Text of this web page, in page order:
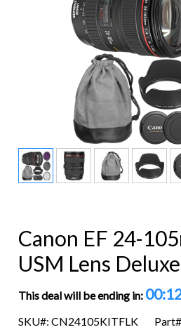
Canon EF 24-
USM Lens
This deal will be ending in:
SKU#: CN24105KITFLK